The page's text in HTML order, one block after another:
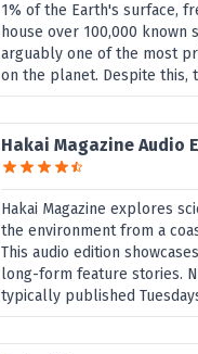
1% of the Earth's surface,
house over 100,000 known
arguably one of the most
on the planet. Despite this,
Hakai Magazine Audio
Hakai Magazine explores
the environment from a
This audio edition
long-form feature stories.
typically published